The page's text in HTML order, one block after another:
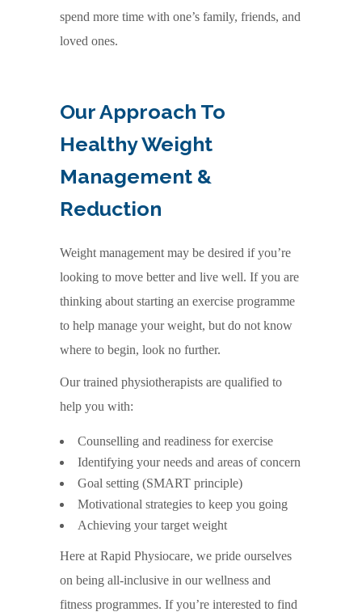
spend more time with one’s family, friends, and
loved ones.
Our Approach To
Healthy Weight
Management &
Reduction
Weight management may be desired if you’re
looking to move better and live well. If you are
thinking about starting an exercise programme
to help manage your weight, but do not know
where to begin, look no further.
Our trained physiotherapists are qualified to
help you with:
Counselling and readiness for exercise
Identifying your needs and areas of concern
Goal setting (SMART principle)
Motivational strategies to keep you going
Achieving your target weight
Here at Rapid Physiocare, we pride ourselves
on being all-inclusive in our wellness and
fitness programmes. If you’re interested to find